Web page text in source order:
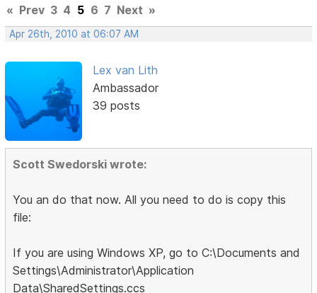
« Prev 3 4 5 6 7 Next »
Apr 26th, 2010 at 06:07 AM
Lex van Lith
Ambassador
39 posts
Scott Swedorski wrote:
You an do that now. All you need to do is copy this
file:
If you are using Windows XP, go to C:\Documents and
Settings\Administrator\Application
Data\SharedSettings.ccs